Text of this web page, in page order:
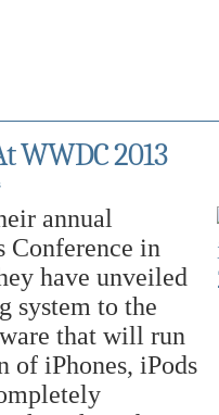
WWDC 2013
annual
Conference in
have unveiled
system to the
that will run
of iPhones, iPods